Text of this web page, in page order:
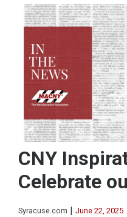
CNY
Celebrate
Syracuse.com | June 22, 2025